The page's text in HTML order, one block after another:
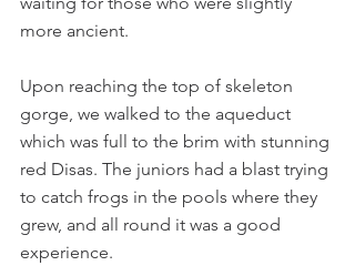
more ancient.
Upon reaching the top of skeleton
gorge, we walked to the aqueduct
which was full to the brim with stunning
red Disas. The juniors had a blast trying
to catch frogs in the pools where they
grew, and all round it was a good
experience.